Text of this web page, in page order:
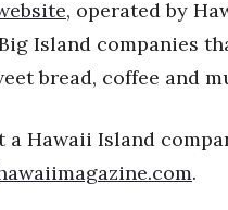
Day
, operated by
Island companies
bread, coffee and
a Hawaii Island
.